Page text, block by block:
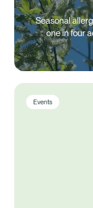
Seasonal
one in four
Events